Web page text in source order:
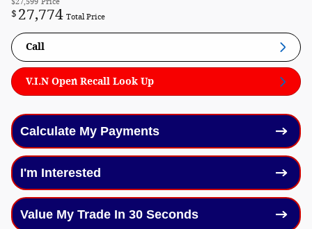
$27,599 Price
$ 27,774 Total Price
Call
V.I.N Open Recall Look Up
Calculate My Payments
I'm Interested
Value My Trade In 30 Seconds